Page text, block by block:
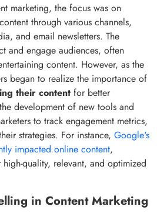
marketing, the focus was on
through various channels,
and email newsletters. The
and engage audiences, often
content. However, as the
began to realize the importance of
their content for better
development of new tools and
to track engagement metrics,
strategies. For instance, Google's
impacted online content,
quality, relevant, and optimized
in Content Marketing